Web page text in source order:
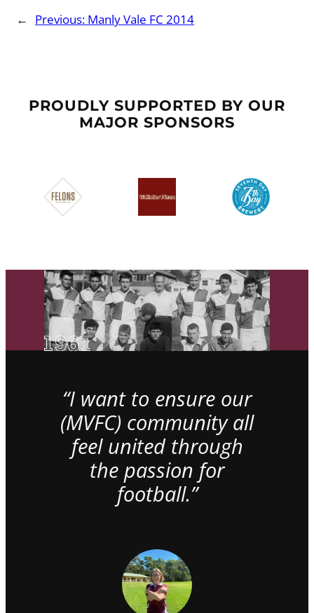
← Previous: Manly Vale FC 2014
PROUDLY SUPPORTED BY OUR
MAJOR SPONSORS
“I want to ensure our
(MVFC) community all
feel united through
the passion for
football.”